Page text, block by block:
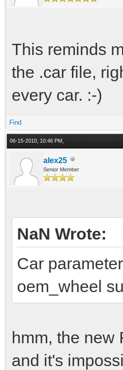
This reminds
the .car file,
every car. :-)
Find
06-15-2010, 10:46 PM,
alex25
Senior Member
NaN Wrote:
Car
oem_wheel
hmm, the new
and it's